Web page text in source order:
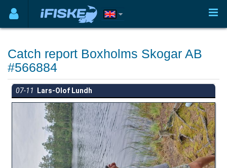
Catch report Boxholms Skogar AB
#566884
07-11 Lars-Olof Lundh